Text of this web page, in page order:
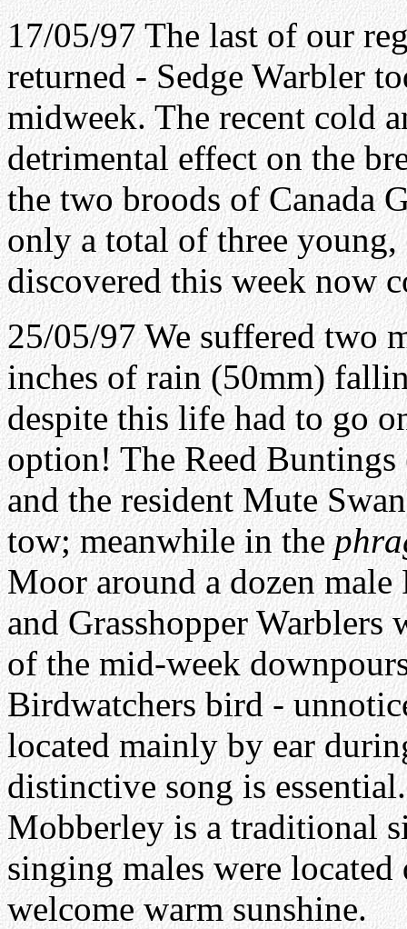
17/05/97 The last of our
returned - Sedge Warbler
midweek. The recent cold
detrimental effect on the
the two broods of Canada
only a total of three
discovered this week now
25/05/97 We suffered two
inches of rain (50mm)
despite this life had to go
option! The Reed Buntings
and the resident Mute
tow; meanwhile in the
Moor around a dozen male
and Grasshopper
of the mid-week
Birdwatchers bird -
located mainly by ear
distinctive song is
Mobberley is a traditional
singing males were
welcome warm sunshine.